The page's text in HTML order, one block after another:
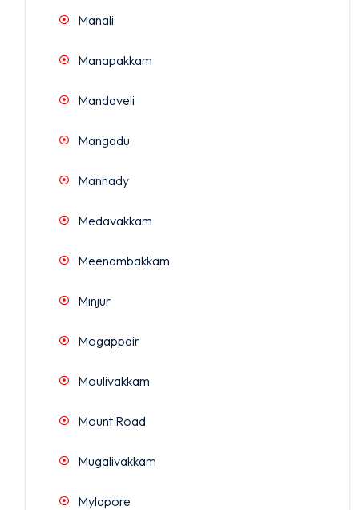
Manali
Manapakkam
Mandaveli
Mangadu
Mannady
Medavakkam
Meenambakkam
Minjur
Mogappair
Moulivakkam
Mount Road
Mugalivakkam
Mylapore